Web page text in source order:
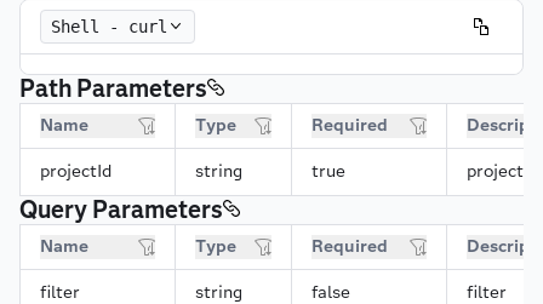
Shell - curl
Path Parameters
Name Type Required
projectId string true projectId
Query Parameters
Name Type Required
filter string false filter